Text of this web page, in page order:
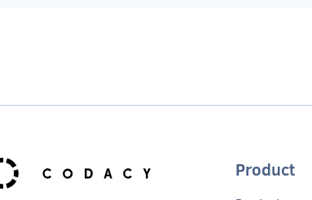
Product